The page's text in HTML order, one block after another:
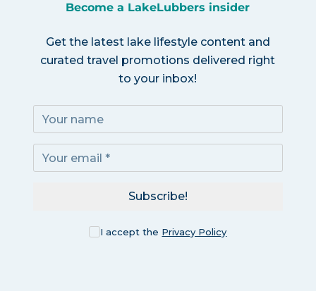
Become a LakeLubbers insider
Get the latest lake lifestyle content and
curated travel promotions delivered right
to your inbox!
I accept the Privacy Policy
Subscribe!